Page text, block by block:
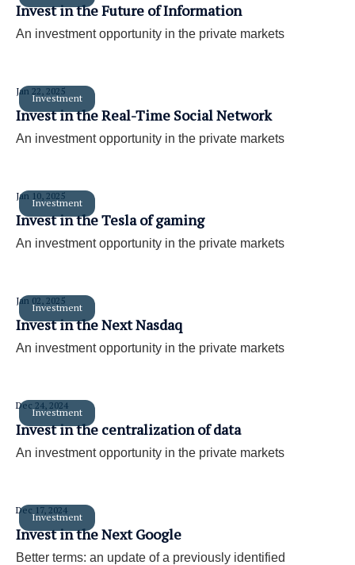
Invest in the Future of Information
An investment opportunity in the private markets
Investment
Jan 22, 2025
Invest in the Real-Time Social Network
An investment opportunity in the private markets
Investment
Jan 10, 2025
Invest in the Tesla of gaming
An investment opportunity in the private markets
Investment
Jan 02, 2025
Invest in the Next Nasdaq
An investment opportunity in the private markets
Investment
Dec 24, 2024
Invest in the centralization of data
An investment opportunity in the private markets
Investment
Dec 17, 2024
Invest in the Next Google
Better terms: an update of a previously identified